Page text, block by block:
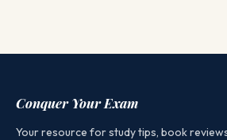
Conquer Your Exam
Your resource for study tips, book